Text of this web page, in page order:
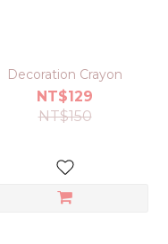
Decoration Crayon
NT$129
NT$150